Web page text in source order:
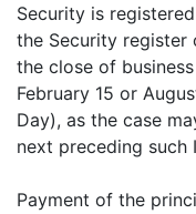
Security is
the Security register
the close of
February 15 or
Day), as the case
next preceding such
Payment of the